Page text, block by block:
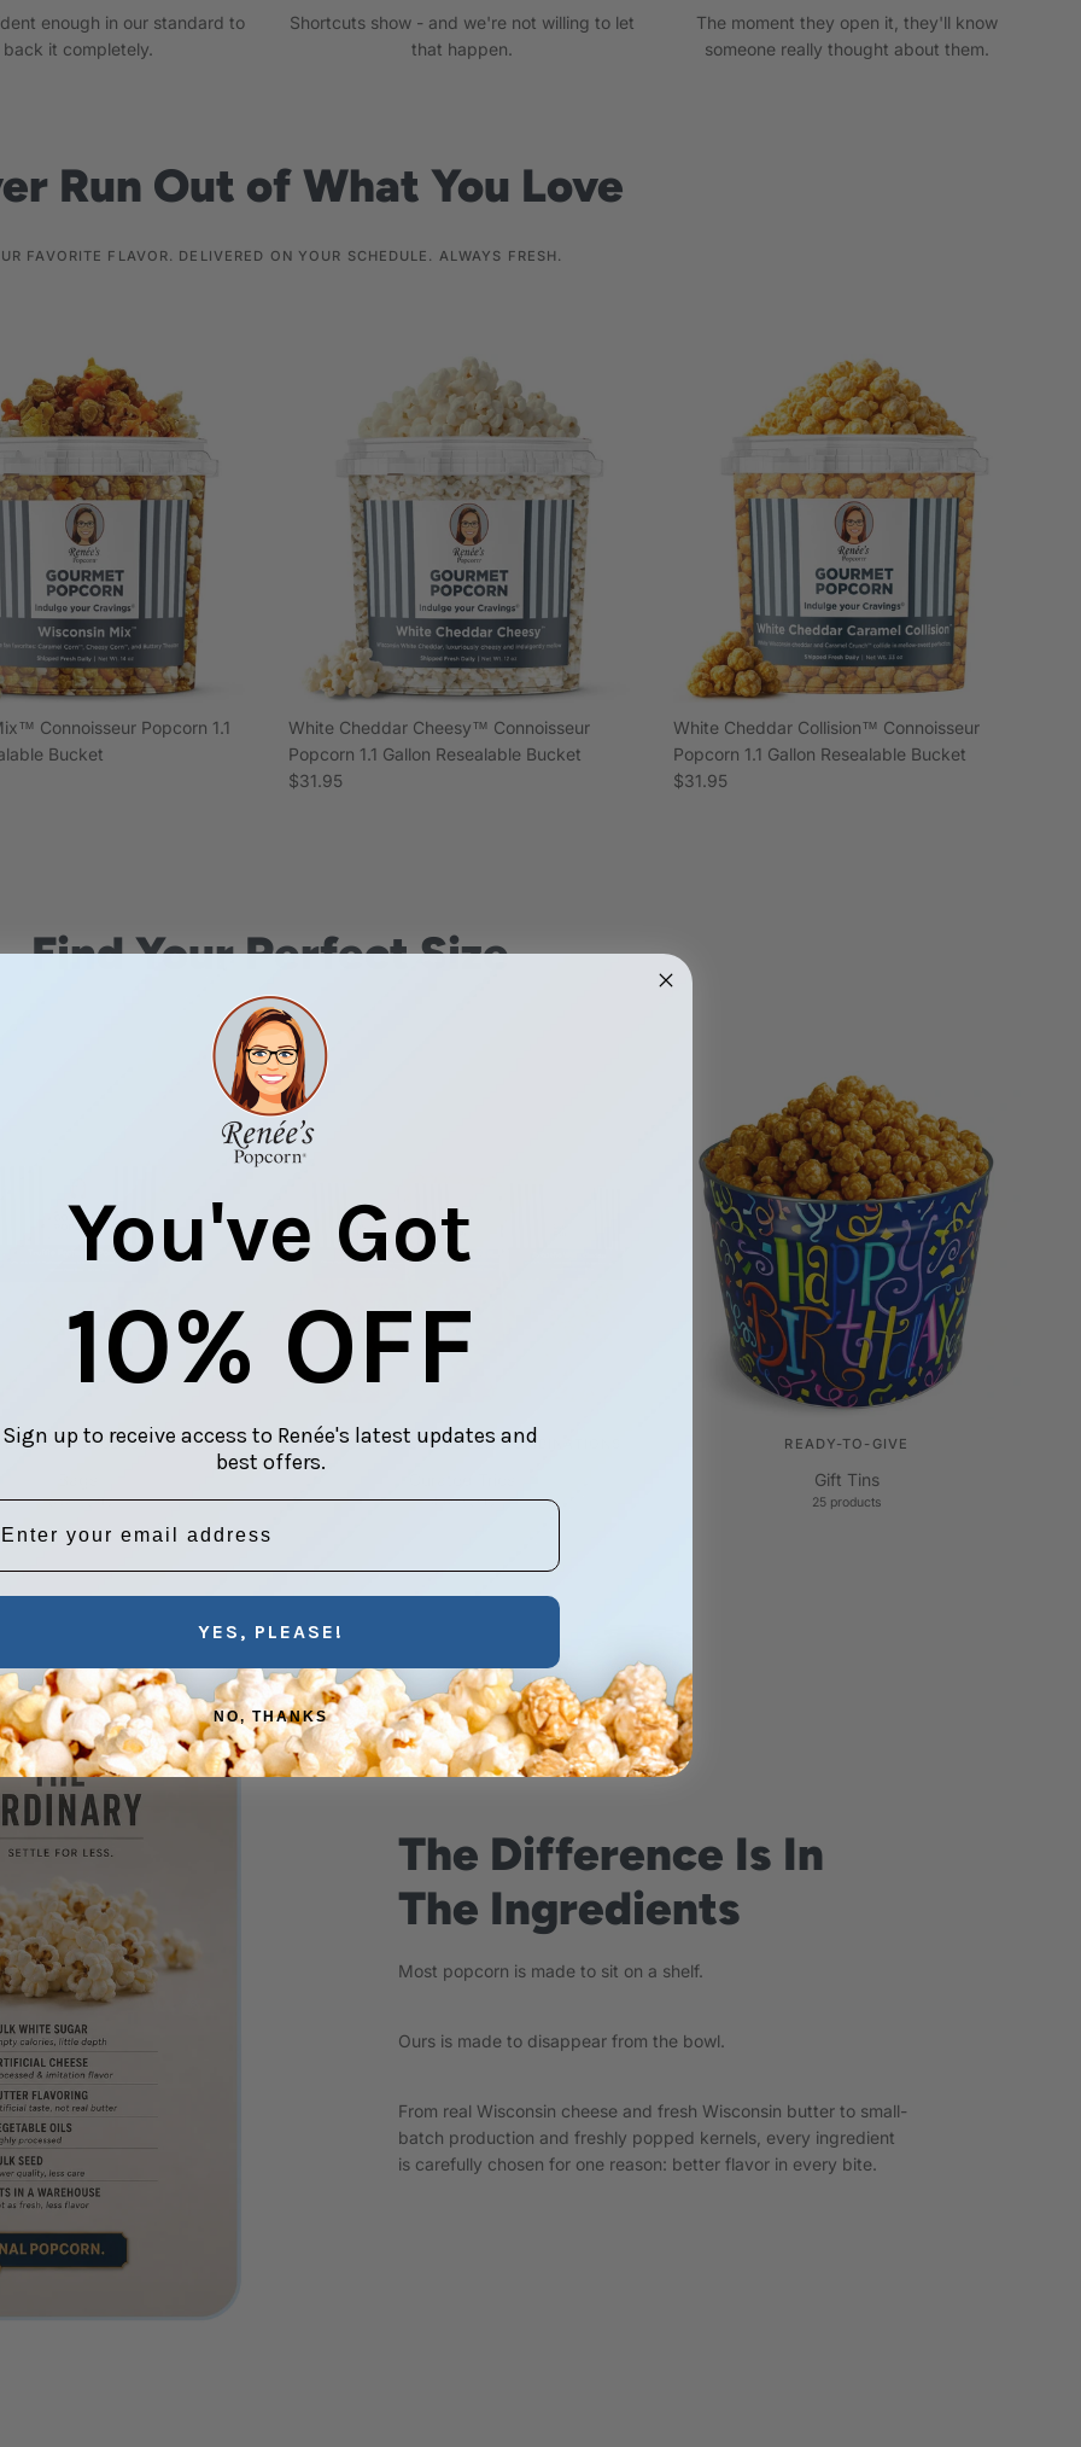
enough in our standard to
back it completely.
Shortcuts show - and we're not willing to let
that happen.
The moment they open it, they'll know
someone really thought about them.
Run Out of What You Love
FAVORITE FLAVOR. DELIVERED ON YOUR SCHEDULE. ALWAYS FRESH.
Connoisseur Popcorn 1.1
Bucket
White Cheddar Cheesy™ Connoisseur
Popcorn 1.1 Gallon Resealable Bucket
Regular price
$31.95
White Cheddar Collision™ Connoisseur
Popcorn 1.1 Gallon Resealable Bucket
Regular price
$31.95
Find Your Perfect Size
INDULGENCE
16 products
THOUGHTFULLY CHOSEN COMBINATIONS
4 products
READY-TO-GIVE
Gift Tins
25 products
The Difference Is In
The Ingredients
Most popcorn is made to sit on a shelf.
Ours is made to disappear from the bowl.
From real Wisconsin cheese and fresh Wisconsin butter to small-
batch production and freshly popped kernels, every ingredient
is carefully chosen for one reason: better flavor in every bite.
You've Got
10% OFF
Sign up to receive access to Renée's latest updates and
best offers.
address
YES, PLEASE!
NO, THANKS